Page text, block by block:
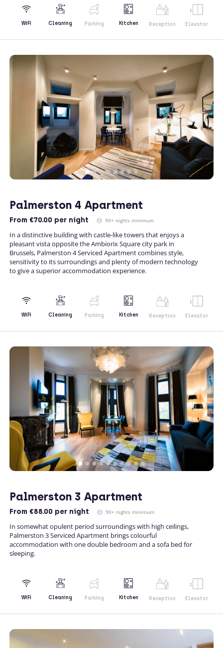
WiFi Cleaning Parking Kitchen Reception Elevator
Palmerston 4 Apartment
From €70.00 per night 90+ nights minimum
In a distinctive building with castle-like towers that enjoys a
pleasant vista opposite the Ambiorix Square city park in
Brussels, Palmerston 4 Serviced Apartment combines style,
sensitivity to its surroundings and plenty of modern technology
to give a superior accommodation experience.
WiFi Cleaning Parking Kitchen Reception Elevator
Palmerston 3 Apartment
From €88.00 per night 90+ nights minimum
In somewhat opulent period surroundings with high ceilings,
Palmerston 3 Serviced Apartment brings colourful
accommodation with one double bedroom and a sofa bed for
sleeping.
WiFi Cleaning Parking Kitchen Reception Elevator